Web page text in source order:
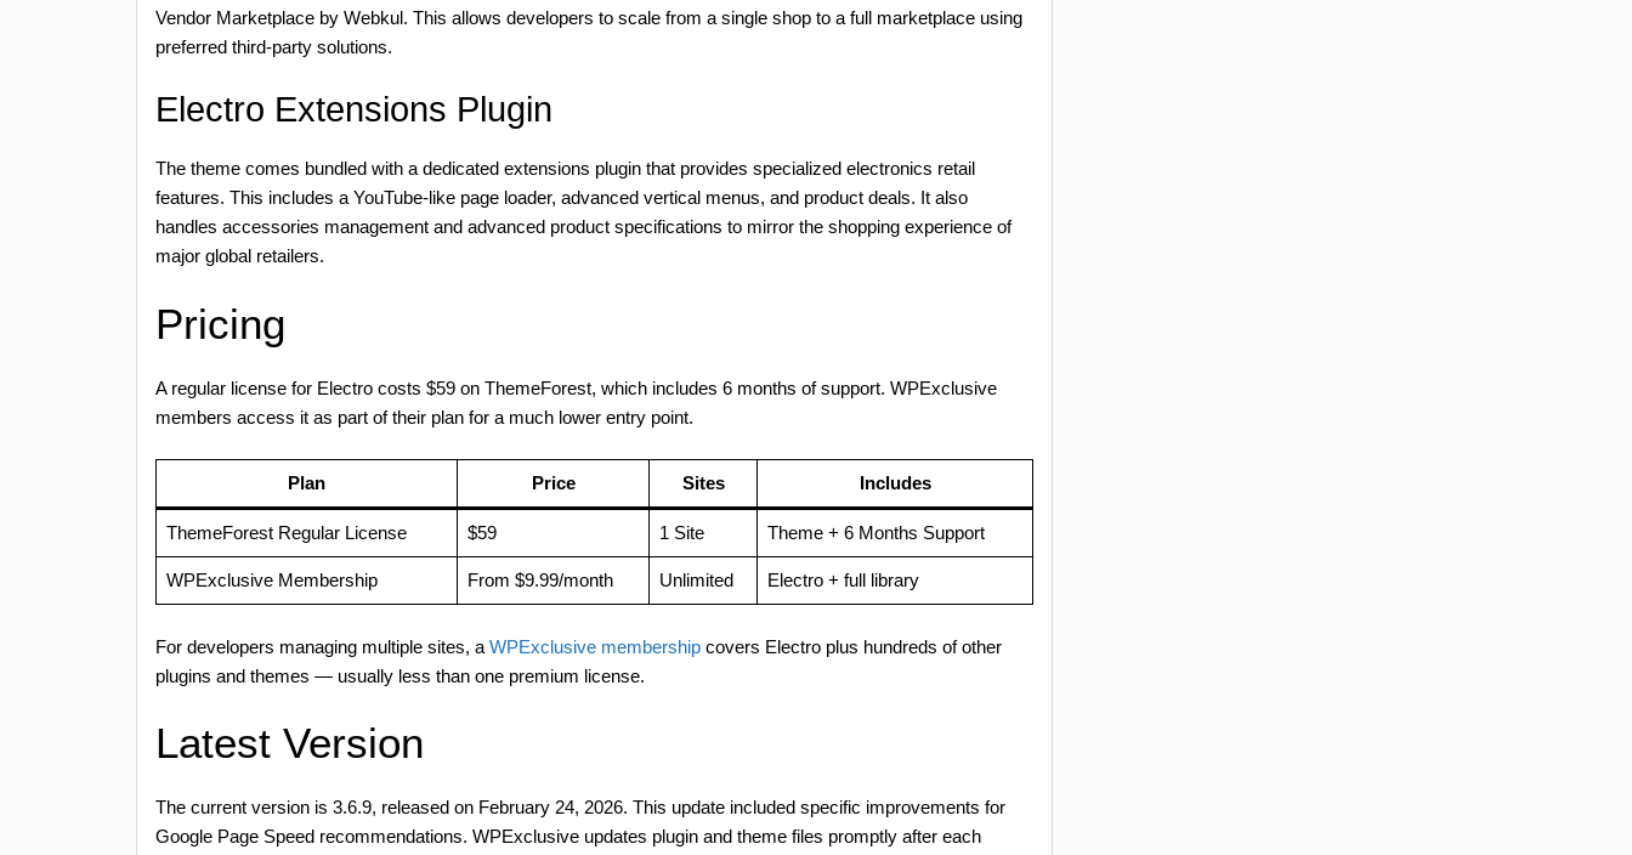
Vendor Marketplace by Webkul. This allows developers to scale from a single shop to a full marketplace using
preferred third-party solutions.
Electro Extensions Plugin
The theme comes bundled with a dedicated extensions plugin that provides specialized electronics retail
features. This includes a YouTube-like page loader, advanced vertical menus, and product deals. It also
handles accessories management and advanced product specifications to mirror the shopping experience of
major global retailers.
Pricing
A regular license for Electro costs $59 on ThemeForest, which includes 6 months of support. WPExclusive
members access it as part of their plan for a much lower entry point.
Plan Price Sites Includes
ThemeForest Regular License $59 1 Site Theme + 6 Months Support
WPExclusive Membership From $9.99/month Unlimited Electro + full library
For developers managing multiple sites, a WPExclusive membership covers Electro plus hundreds of other
plugins and themes — usually less than one premium license.
Latest Version
The current version is 3.6.9, released on February 24, 2026. This update included specific improvements for
Google Page Speed recommendations. WPExclusive updates plugin and theme files promptly after each